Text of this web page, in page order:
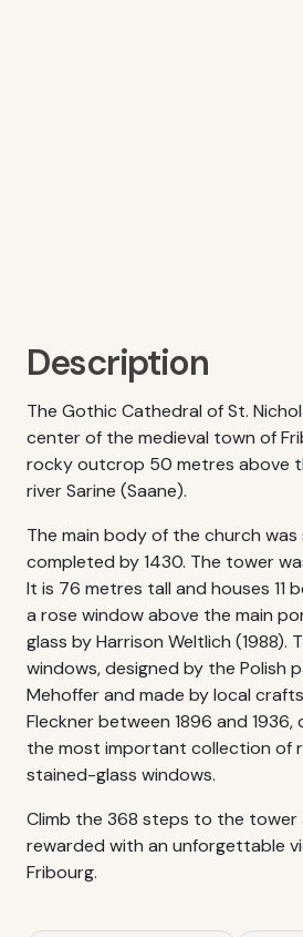
Description
The Gothic Cathedral of St.
center of the medieval town of
rocky outcrop 50 metres above
river Sarine (Saane).
The main body of the church was
completed by 1430. The tower
It is 76 metres tall and houses 11
a rose window above the main
glass by Harrison Weltlich (1988).
windows, designed by the Polish
Mehoffer and made by local
Fleckner between 1896 and
the most important collection of
stained-glass windows.
Climb the 368 steps to the tower
rewarded with an unforgettable
Fribourg.